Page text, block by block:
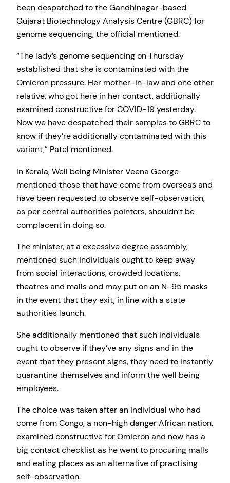
been despatched to the Gandhinagar-based
Gujarat Biotechnology Analysis Centre (GBRC) for
genome sequencing, the official mentioned.
“The lady’s genome sequencing on Thursday
established that she is contaminated with the
Omicron pressure. Her mother-in-law and one other
relative, who got here in her contact, additionally
examined constructive for COVID-19 yesterday.
Now we have despatched their samples to GBRC to
know if they’re additionally contaminated with this
variant,” Patel mentioned.
In Kerala, Well being Minister Veena George
mentioned those that have come from overseas and
have been requested to observe self-observation,
as per central authorities pointers, shouldn’t be
complacent in doing so.
The minister, at a excessive degree assembly,
mentioned such individuals ought to keep away
from social interactions, crowded locations,
theatres and malls and may put on an N-95 masks
in the event that they exit, in line with a state
authorities launch.
She additionally mentioned that such individuals
ought to observe if they’ve any signs and in the
event that they present signs, they need to instantly
quarantine themselves and inform the well being
employees.
The choice was taken after an individual who had
come from Congo, a non-high danger African nation,
examined constructive for Omicron and now has a
big contact checklist as he went to procuring malls
and eating places as an alternative of practising
self-observation.